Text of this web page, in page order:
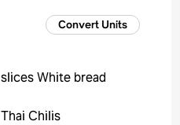
Convert Units
slices White bread
Thai Chilis